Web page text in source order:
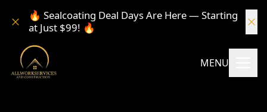
🔥 Sealcoating Deal Days Are Here — Starting
at Just $99! 🔥
MENU